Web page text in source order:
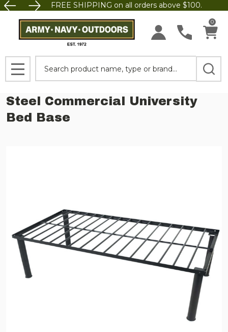
FREE SHIPPING on all orders above $100.
0
MENU
Steel Commercial University
Bed Base